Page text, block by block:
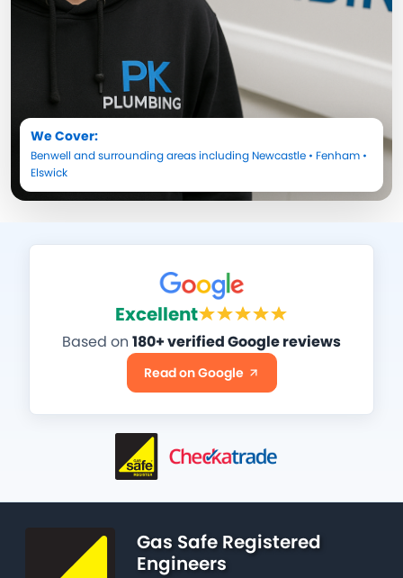
We Cover:
Benwell and surrounding areas including Newcastle • Fenham •
Elswick
Excellent
Based on 180+ verified Google reviews
Read on Google
Gas Safe Registered
Engineers